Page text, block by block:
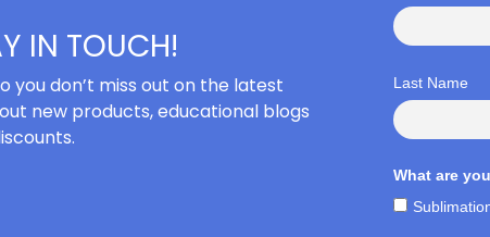
IN TOUCH!
you don’t miss out on the latest
new products, educational blogs
Last Name
What are